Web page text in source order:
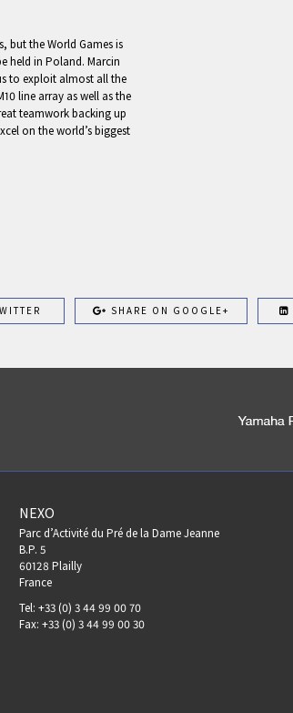
but the World Games is
held in Poland. Marcin
to exploit almost all the
line array as well as the
teamwork backing up
on the world’s biggest
SHARE ON GOOGLE+
NEXO
Parc d’Activité du Pré de la Dame Jeanne
B.P. 5
60128 Plailly
France
Tel: +33 (0) 3 44 99 00 70
Fax: +33 (0) 3 44 99 00 30